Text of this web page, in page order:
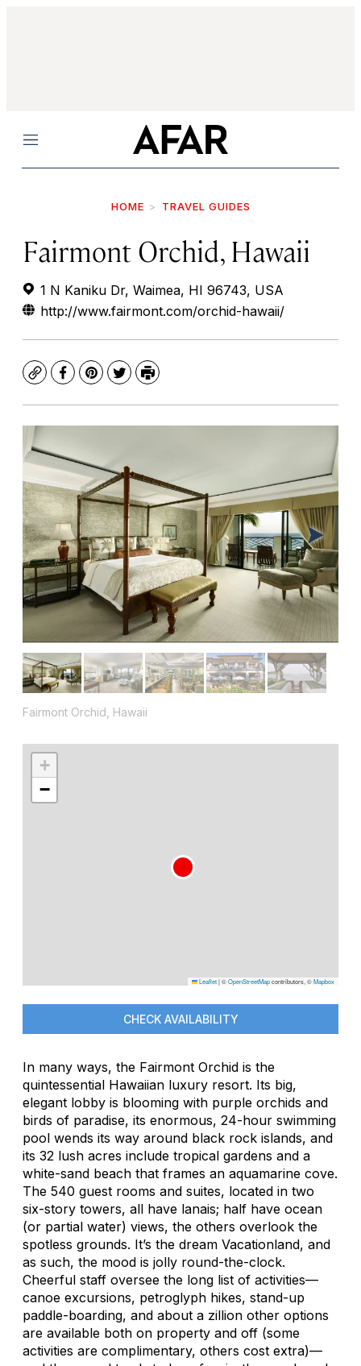
Menu
HOME TRAVEL GUIDES
Fairmont Orchid, Hawaii
1 N Kaniku Dr, Waimea, HI 96743, USA
http://www.fairmont.com/orchid-hawaii/
CopyFacebook
Pinterest
TwitterPrint
Fairmont Orchid, Hawaii
+
−
Leaflet|©OpenStreetMapcontributors, ©Mapbox
CHECK AVAILABILITY
In many ways, the Fairmont Orchid is the
quintessential Hawaiian luxury resort. Its big,
elegant lobby is blooming with purple orchids and
birds of paradise, its enormous, 24-hour swimming
pool wends its way around black rock islands, and
its 32 lush acres include tropical gardens and a
white-sand beach that frames an aquamarine cove.
The 540 guest rooms and suites, located in two
six-story towers, all have lanais; half have ocean
(or partial water) views, the others overlook the
spotless grounds. It’s the dream Vacationland, and
as such, the mood is jolly round-the-clock.
Cheerful staff oversee the long list of activities—
canoe excursions, petroglyph hikes, stand-up
paddle-boarding, and about a zillion other options
are available both on property and off (some
activities are complimentary, others cost extra)—